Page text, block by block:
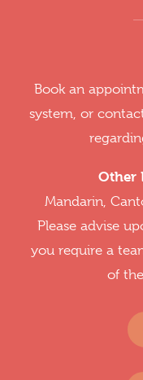
Book an
system, or
Other
Mandarin,
Please advise
you require a
of